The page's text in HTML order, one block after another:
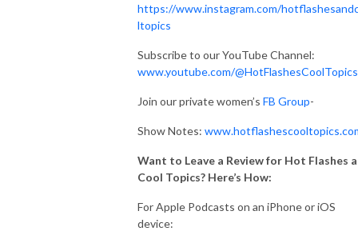
https://www.instagram.com/
ltopics
Subscribe to our YouTube Channel:
www.youtube.com/@HotFlashesCoolTopics
Join our private women’s FB Group-
Show Notes:
Want to Leave a Review for Hot Flashes
Cool Topics? Here’s How:
For Apple Podcasts on an iPhone or iOS
device: